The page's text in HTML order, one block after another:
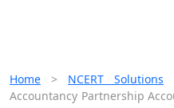
Home > NCERT Solutions
Accountancy Partnership